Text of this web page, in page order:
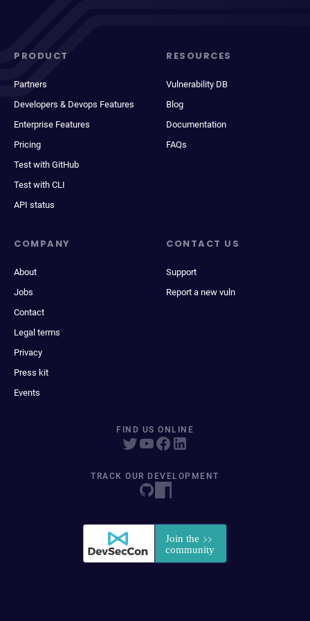
PRODUCT
Partners
Developers & Devops Features
Enterprise Features
Pricing
Test with GitHub
Test with CLI
API status
RESOURCES
Vulnerability DB
Blog
Documentation
FAQs
COMPANY
About
Jobs
Contact
Legal terms
Privacy
Press kit
Events
CONTACT US
Support
Report a new vuln
FIND US ONLINE
TRACK OUR DEVELOPMENT